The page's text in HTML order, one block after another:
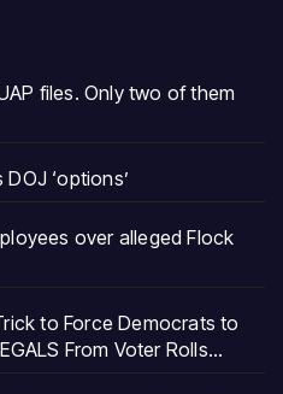
files. Only two of them
‘options’
over alleged Flock
to Force Democrats to
From Voter Rolls…